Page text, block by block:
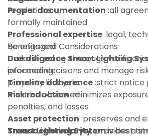
regulations
Proper documentation :all
formally maintained
Professional expertise:legal,
be engaged
Due diligence:thorough
proceeding
Timeline adherence:strict notice
must be observed
Benefits and Considerations
UnderstandingSmart Lighting
informed decisions and manage
property lifecycle:
Risk reduction:minimizes
penalties, and losses
Asset protection :preserves and
Transaction clarity:provides a
Smart Lighting Systemis best